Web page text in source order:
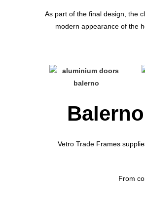
As part of the final design, the
modern appearance of the
Vetro Trade Frames
From